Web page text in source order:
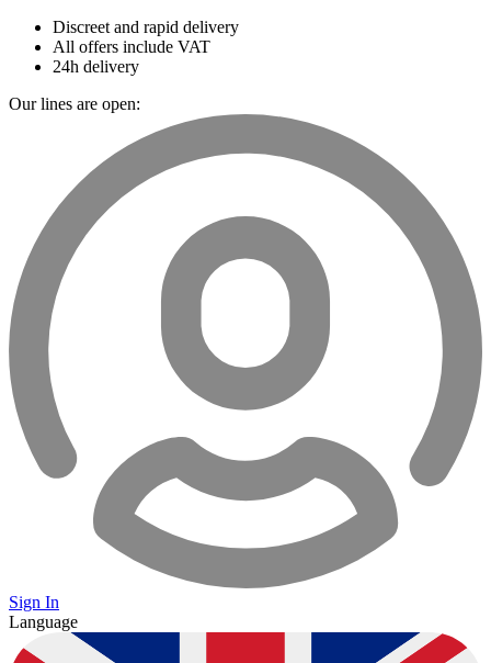
Discreet and rapid delivery
All offers include VAT
24h delivery
Our lines are open:
Sign In
Language